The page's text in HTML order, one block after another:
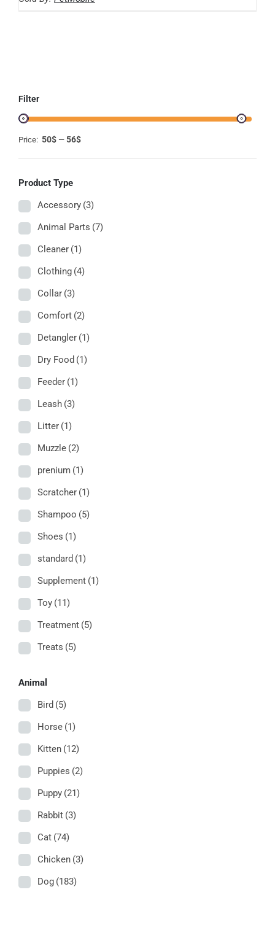
Filter
Price: 50$ — 56$
Product Type
Accessory (3)
Animal Parts (7)
Cleaner (1)
Clothing (4)
Collar (3)
Comfort (2)
Detangler (1)
Dry Food (1)
Feeder (1)
Leash (3)
Litter (1)
Muzzle (2)
prenium (1)
Scratcher (1)
Shampoo (5)
Shoes (1)
standard (1)
Supplement (1)
Toy (11)
Treatment (5)
Treats (5)
Animal
Bird (5)
Horse (1)
Kitten (12)
Puppies (2)
Puppy (21)
Rabbit (3)
Cat (74)
Chicken (3)
Dog (183)